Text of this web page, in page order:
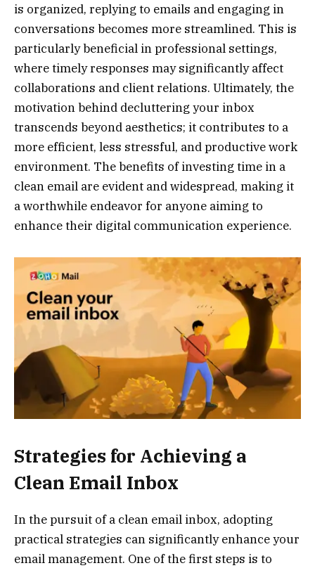
is organized, replying to emails and engaging in
conversations becomes more streamlined. This is
particularly beneficial in professional settings,
where timely responses may significantly affect
collaborations and client relations. Ultimately, the
motivation behind decluttering your inbox
transcends beyond aesthetics; it contributes to a
more efficient, less stressful, and productive work
environment. The benefits of investing time in a
clean email are evident and widespread, making it
a worthwhile endeavor for anyone aiming to
enhance their digital communication experience.
Strategies for Achieving a
Clean Email Inbox
In the pursuit of a clean email inbox, adopting
practical strategies can significantly enhance your
email management. One of the first steps is to